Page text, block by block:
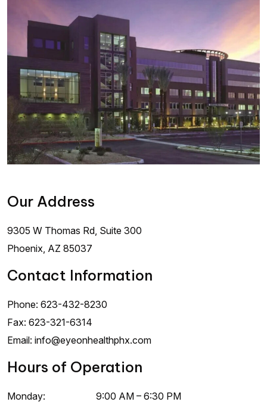
Our Address
9305 W Thomas Rd, Suite 300
Phoenix AZ 85037
Contact Information
Phone: 623-432-8230
Fax: 623-321-6314
Email: info@eyeonhealthphx.com
Hours of Operation
Monday: 9:00 AM – 6:30 PM